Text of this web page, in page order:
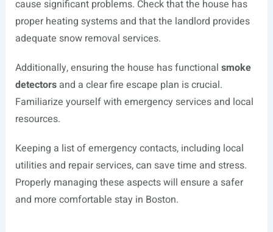
cause significant problems. Check that the house has
proper heating systems and that the landlord provides
adequate snow removal services.
Additionally, ensuring the house has functional smoke
detectorsand a clear fire escape plan is crucial.
Familiarize yourself with emergency services and local
resources.
Keeping a list of emergency contacts, including local
utilities and repair services, can save time and stress.
Properly managing these aspects will ensure a safer
and more comfortable stay in Boston.